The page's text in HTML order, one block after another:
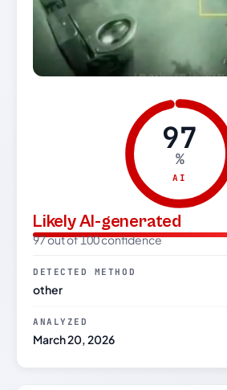
97
%
AI
Likely AI-generated
97 out of 100 confidence
DETECTED METHOD
other
ANALYZED
March 20, 2026